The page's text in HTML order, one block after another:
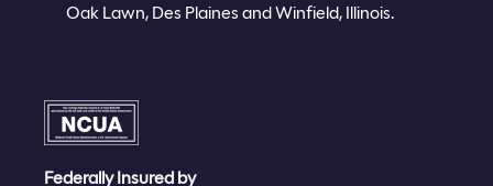
Oak Lawn, Des Plaines and Winfield, Illinois.
Federally Insured by